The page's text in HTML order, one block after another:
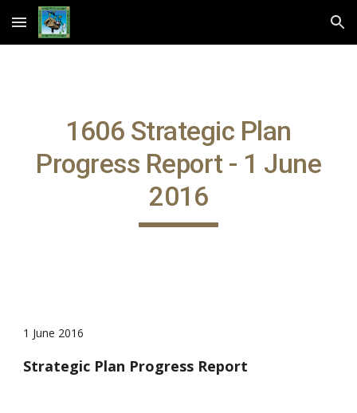
Skip to main content Skip to navigation
1606 Strategic Plan
Progress Report - 1 June
2016
1 June 2016
Strategic Plan Progress Report